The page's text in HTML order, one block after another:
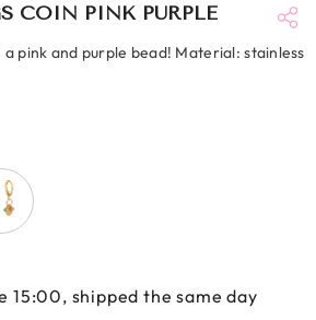
COIN PINK PURPLE
pink and purple bead! Material: stainless
15:00, shipped the same day